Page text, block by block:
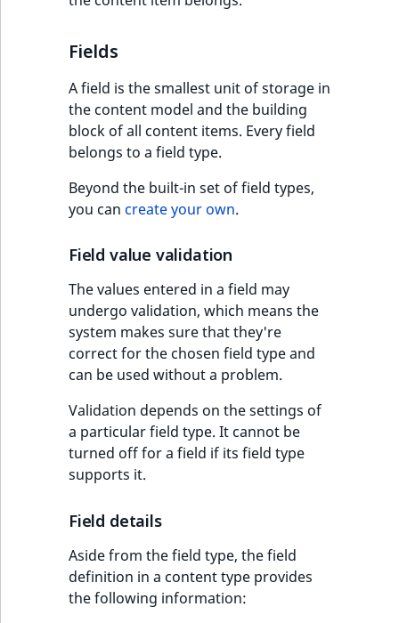
Fields
A field is the smallest unit of storage in
the content model and the building
block of all content items. Every field
belongs to a field type.
Beyond the built-in set of field types,
you can create your own.
Field value validation
The values entered in a field may
undergo validation, which means the
system makes sure that they're
correct for the chosen field type and
can be used without a problem.
Validation depends on the settings of
a particular field type. It cannot be
turned off for a field if its field type
supports it.
Field details
Aside from the field type, the field
definition in a content type provides
the following information: